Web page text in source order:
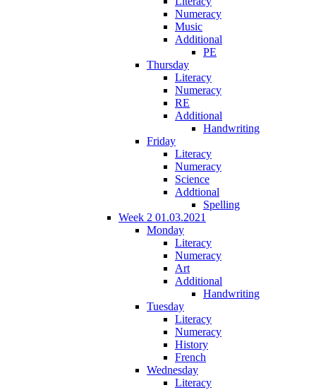
Numeracy
Music
Additional
PE
Thursday
Literacy
Numeracy
RE
Additional
Handwriting
Friday
Literacy
Numeracy
Science
Addtional
Spelling
Week 2 01.03.2021
Monday
Literacy
Numeracy
Art
Additional
Handwriting
Tuesday
Literacy
Numeracy
History
French
Wednesday
Literacy